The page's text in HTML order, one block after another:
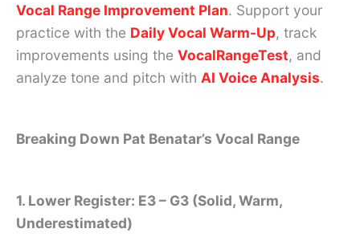
Vocal Range Improvement Plan. Support your
practice with the Daily Vocal Warm-Up, track
improvements using the VocalRangeTest, and
analyze tone and pitch with AI Voice Analysis.
Breaking Down Pat Benatar’s Vocal Range
1. Lower Register: E3 – G3 (Solid, Warm,
Underestimated)